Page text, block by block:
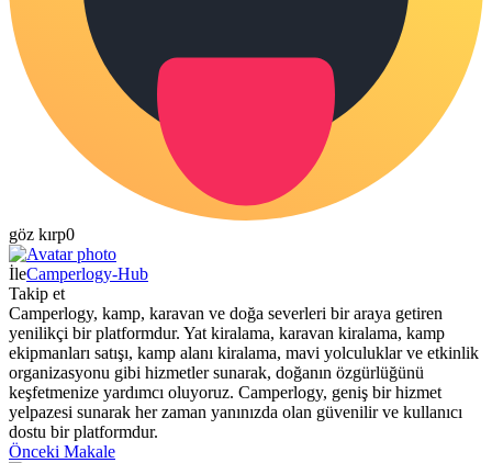
göz kırp0
İleCamperlogy-Hub
Takip et
Camperlogy, kamp, karavan ve doğa severleri bir araya getiren
yenilikçi bir platformdur. Yat kiralama, karavan kiralama, kamp
ekipmanları satışı, kamp alanı kiralama, mavi yolculuklar ve etkinlik
organizasyonu gibi hizmetler sunarak, doğanın özgürlüğünü
keşfetmenize yardımcı oluyoruz. Camperlogy, geniş bir hizmet
yelpazesi sunarak her zaman yanınızda olan güvenilir ve kullanıcı
dostu bir platformdur.
Önceki Makale